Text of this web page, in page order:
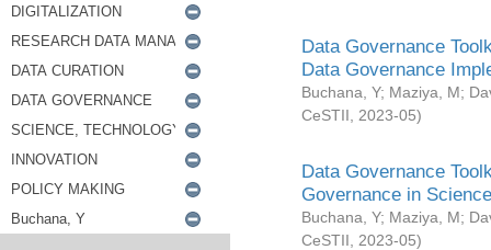
Data Governance
Data Governance
Buchana, Y; Maziya, M;
CeSTII
2023-05)
Data Governance
Governance in
Buchana, Y; Maziya, M;
CeSTII
2023-05)